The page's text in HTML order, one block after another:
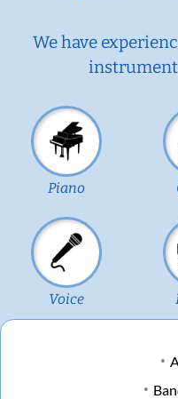
We have
Piano
Voice